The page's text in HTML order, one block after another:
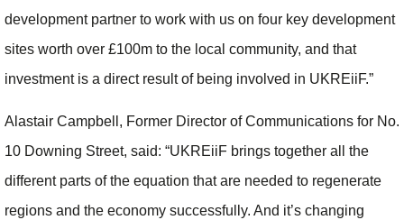
development partner to work with us on four key development
sites worth over £100m to the local community, and that
investment is a direct result of being involved in UKREiiF.”
Alastair Campbell, Former Director of Communications for No.
10 Downing Street, said: “UKREiiF brings together all the
different parts of the equation that are needed to regenerate
regions and the economy successfully. And it’s changing